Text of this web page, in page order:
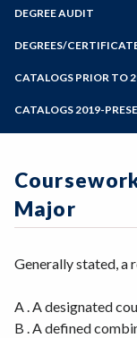
Programs of Study
DEGREE AUDIT
DEGREES/
CATALOGS PRIOR TO
CATALOGS 2019-
Major
Generally stated, a
A . A designated
B . A defined